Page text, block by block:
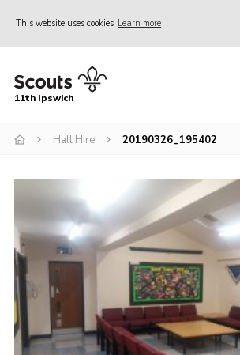
This website uses cookies Learn more
Home
Join
Gallery
Centenary Fund
Events
Group Clothing
Hall Hire
Members Resources
11th Ipswich
Hall Hire 20190326_195402